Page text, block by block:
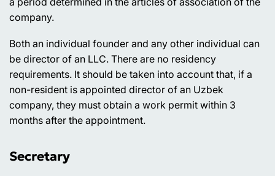
company.
Both an individual founder and any other individual can
be director of an LLC. There are no residency
requirements. It should be taken into account that, if a
non-resident is appointed director of an Uzbek
company, they must obtain a work permit within 3
months after the appointment.
Secretary